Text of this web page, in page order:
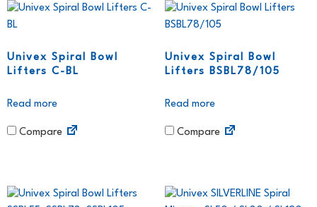
Univex Spiral Bowl
Lifters C-BL
Read more
Compare
Univex Spiral Bowl
Lifters BSBL78/105
Read more
Compare